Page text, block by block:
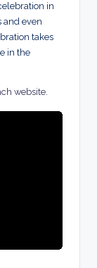
in
and even
takes
in the
website.